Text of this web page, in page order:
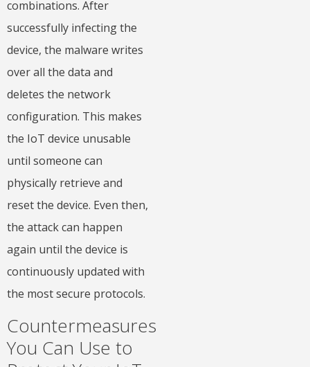
combinations. After
successfully infecting the
device, the malware writes
over all the data and
deletes the network
configuration. This makes
the IoT device unusable
until someone can
physically retrieve and
reset the device. Even then,
the attack can happen
again until the device is
continuously updated with
the most secure protocols.
Countermeasures
You Can Use to